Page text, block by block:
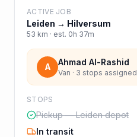
ACTIVE JOB
Leiden → Hilversum
53 km · est. 0h 37m
A Ahmad Al-Rashid
Van · 3 stops assigned
STOPS
Pickup — Leiden depot
In transit